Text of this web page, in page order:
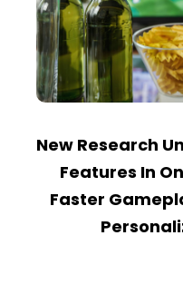
New Research
Features In
Faster